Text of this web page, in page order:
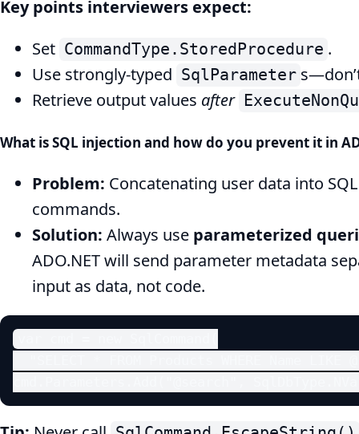
Key points interviewers expect:
Set CommandType.StoredProcedure .
Use strongly-typed SqlParameter
Retrieve output values after
What is SQL injection and how do you prevent it in
Problem: Concatenating user data into
commands.
Solution: Always use parameterized
ADO.NET will send parameter metadata
input as data, not code.